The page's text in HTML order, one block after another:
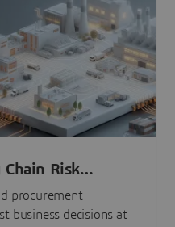
Risk
procurement
business decisions at